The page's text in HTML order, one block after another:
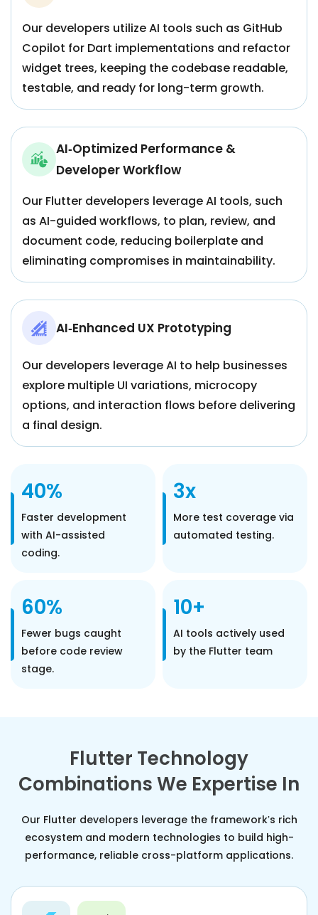
Our developers utilize AI tools such as GitHub
Copilot for Dart implementations and refactor
widget trees, keeping the codebase readable,
testable, and ready for long-term growth.
AI‑Optimized Performance &
Developer Workflow
Our Flutter developers leverage AI tools, such
as AI-guided workflows, to plan, review, and
document code, reducing boilerplate and
eliminating compromises in maintainability.
AI‑Enhanced UX Prototyping
Our developers leverage AI to help businesses
explore multiple UI variations, microcopy
options, and interaction flows before delivering
a final design.
40%
Faster development
with AI-assisted
coding.
3x
More test coverage via
automated testing.
60%
Fewer bugs caught
before code review
stage.
10+
AI tools actively used
by the Flutter team
Flutter Technology
Combinations We Expertise In
Our Flutter developers leverage the framework’s rich
ecosystem and modern technologies to build high-
performance, reliable cross-platform applications.